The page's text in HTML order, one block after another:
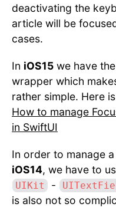
deactivating the
article will be
cases.
In iOS15 we have the
wrapper which
rather simple. Here
How to manage
in SwiftUI
In order to manage
iOS14, we have to
UIKit -
is also not so